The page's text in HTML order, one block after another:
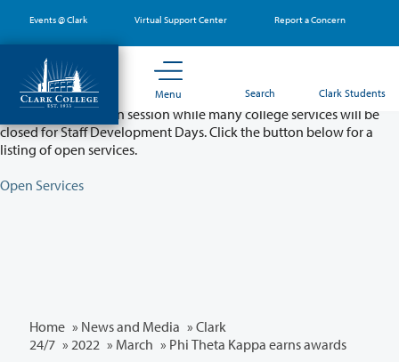
main
content
Events @ Clark Virtual Support Center Report a Concern
Menu Search Clark Students
Partial College Closure - August 11 & 12
Classes will remain in session while many college services will be
closed for Staff Development Days. Click the button below for a
listing of open services.
Open Services
Home » News and Media » Clark
24/7 » 2022 » March » Phi Theta Kappa earns awards